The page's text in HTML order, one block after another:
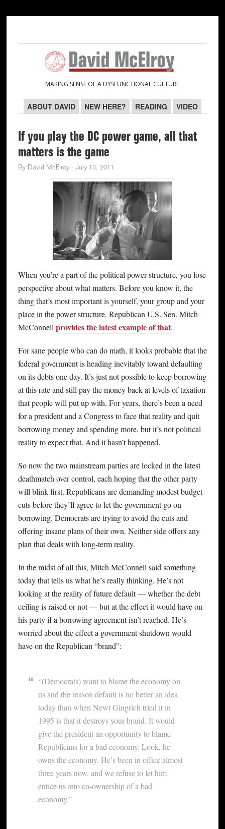
navigation
content
sidebar
sidebar
MAKING SENSE OF A DYSFUNCTIONAL CULTURE
ABOUT DAVID NEW HERE? READING VIDEO
If you play the DC power game, all that
matters is the game
By David McElroy· July 13, 2011
When you’re a part of the political power structure, you lose
perspective about what matters. Before you know it, the
thing that’s most important is yourself, your group and your
place in the power structure. Republican U.S. Sen. Mitch
McConnell provides the latest example of that.
For sane people who can do math, it looks probable that the
federal government is heading inevitably toward defaulting
on its debts one day. It’s just not possible to keep borrowing
at this rate and still pay the money back at levels of taxation
that people will put up with. For years, there’s been a need
for a president and a Congress to face that reality and quit
borrowing money and spending more, but it’s not political
reality to expect that. And it hasn’t happened.
So now the two mainstream parties are locked in the latest
deathmatch over control, each hoping that the other party
will blink first. Republicans are demanding modest budget
cuts before they’ll agree to let the government go on
borrowing. Democrats are trying to avoid the cuts and
offering insane plans of their own. Neither side offers any
plan that deals with long-term reality.
In the midst of all this, Mitch McConnell said something
today that tells us what he’s really thinking. He’s not
looking at the reality of future default — whether the debt
ceiling is raised or not — but at the effect it would have on
his party if a borrowing agreement isn’t reached. He’s
worried about the effect a government shutdown would
have on the Republican “brand”:
“(Democrats) want to blame the economy on
us and the reason default is no better an idea
today than when Newt Gingrich tried it in
1995 is that it destroys your brand. It would
give the president an opportunity to blame
Republicans for a bad economy. Look, he
owns the economy. He’s been in office almost
three years now, and we refuse to let him
entice us into co-ownership of a bad
economy.”